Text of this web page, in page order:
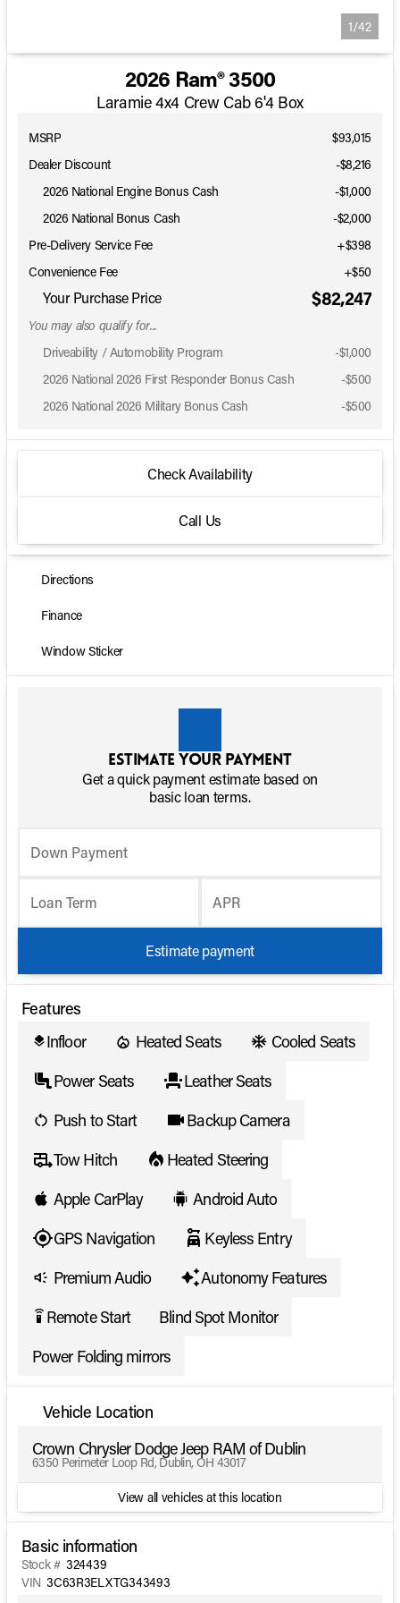
1/42
2026 Ram® 3500
Laramie 4x4 Crew Cab 6'4 Box
MSRP
$93,015
Dealer Discount
-$8,216
2026 National Engine Bonus Cash
-$1,000
2026 National Bonus Cash
-$2,000
Pre-Delivery Service Fee
+$398
Convenience Fee
+$50
Your Purchase Price $82,247
You may also qualify for...
Driveability / Automobility Program
-$1,000
2026 National 2026 First Responder Bonus Cash
-$500
2026 National 2026 Military Bonus Cash
-$500
Check Availability
Call Us
Directions
Finance
Window Sticker
Estimate your payment
Get a quick payment estimate based on
basic loan terms.
Down Payment
Loan Term APR
Estimate payment
Features
layersInfloor Heated Seats
Cooled Seats
Power Seats
Leather Seats
Push to Start
Backup Camera
Tow Hitch
Heated Steering
Apple CarPlay
Android Auto
GPS Navigation
Keyless Entry
Premium Audio
Autonomy Features
settings_remote Remote Start
Blind Spot Monitor
Power Folding mirrors
Vehicle Location
Crown Chrysler Dodge Jeep RAM of Dublin
6350 Perimeter Loop Rd, Dublin, OH 43017
View all vehicles at this location
Basic information
Stock # 324439
VIN 3C63R3ELXTG343493